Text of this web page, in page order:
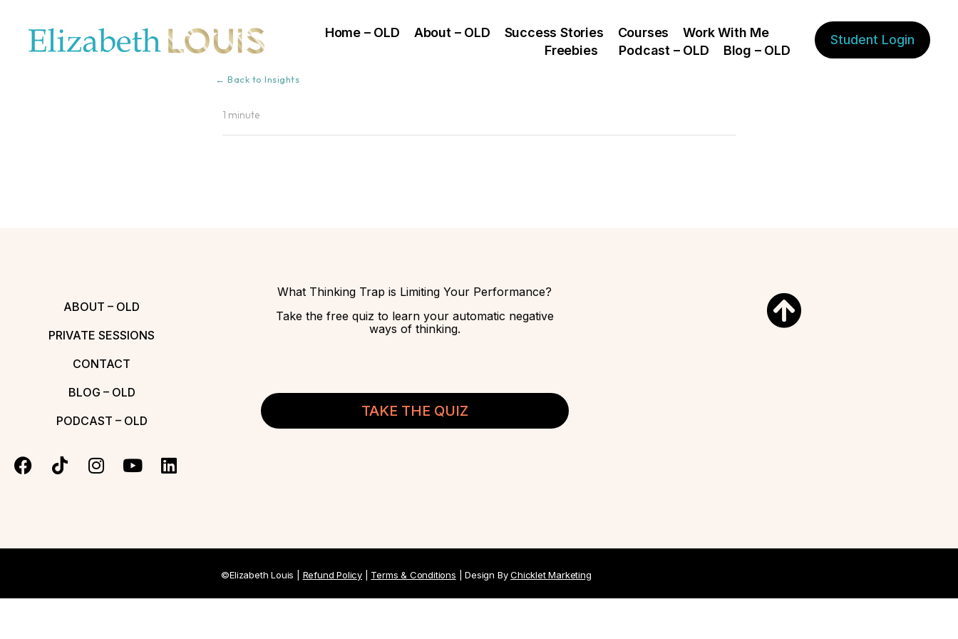
Home – OLD About – OLD Success Stories Courses
Work With Me
Freebies
Podcast – OLD Blog – OLD
Student Login
← Back to Insights
1 minute
ABOUT – OLD
PRIVATE SESSIONS
CONTACT
BLOG – OLD
PODCAST – OLD
What Thinking Trap is Limiting Your Performance?
Take the free quiz to learn your automatic negative
ways of thinking.
TAKE THE QUIZ
©Elizabeth Louis | Refund Policy| Terms & Conditions | Design ByChicklet Marketing